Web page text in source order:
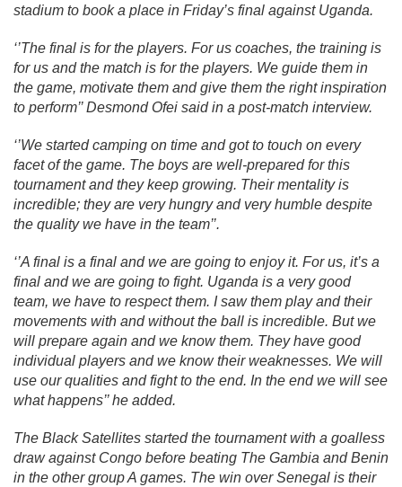
stadium to book a place in Friday’s final against Uganda.
‘’The final is for the players. For us coaches, the training is
for us and the match is for the players. We guide them in
the game, motivate them and give them the right inspiration
to perform’’ Desmond Ofei said in a post-match interview.
‘’We started camping on time and got to touch on every
facet of the game. The boys are well-prepared for this
tournament and they keep growing. Their mentality is
incredible; they are very hungry and very humble despite
the quality we have in the team’’.
‘’A final is a final and we are going to enjoy it. For us, it’s a
final and we are going to fight. Uganda is a very good
team, we have to respect them. I saw them play and their
movements with and without the ball is incredible. But we
will prepare again and we know them. They have good
individual players and we know their weaknesses. We will
use our qualities and fight to the end. In the end we will see
what happens’’ he added.
The Black Satellites started the tournament with a goalless
draw against Congo before beating The Gambia and Benin
in the other group A games. The win over Senegal is their